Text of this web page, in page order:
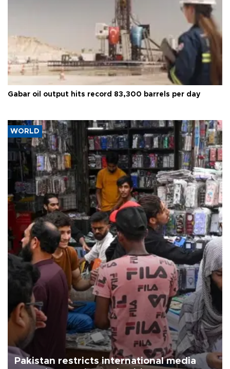
Gabar oil output hits record 83,300 barrels per day
WORLD
Pakistan restricts international media